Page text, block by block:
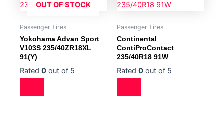
OUT OF STOCK
Passenger Tires
Yokohama Advan Sport
V103S 235/40ZR18XL
91(Y)
Rated 0 out of 5
Passenger Tires
Continental
ContiProContact
235/40R18 91W
Rated 0 out of 5